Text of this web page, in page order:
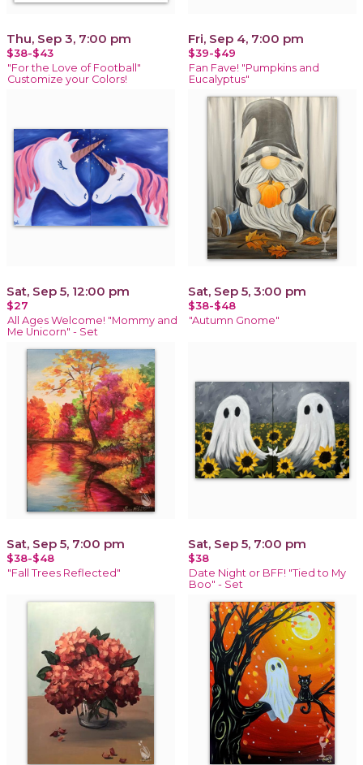
Thu, Sep 3, 7:00 pm
$38-$43
"For the Love of Football"
Customize your Colors!
Fri, Sep 4, 7:00 pm
$39-$49
Fan Fave! "Pumpkins and
Eucalyptus"
Sat, Sep 5, 12:00 pm
$27
All Ages Welcome! "Mommy and
Me Unicorn" - Set
Sat, Sep 5, 3:00 pm
$38-$48
"Autumn Gnome"
Sat, Sep 5, 7:00 pm
$38-$48
"Fall Trees Reflected"
Sat, Sep 5, 7:00 pm
$38
Date Night or BFF! "Tied to My
Boo" - Set